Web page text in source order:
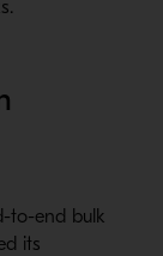
to-end bulk
its